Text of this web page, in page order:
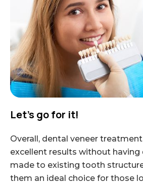
Let’s go for it!
Overall, dental veneer
excellent results without having
made to existing tooth
them an ideal choice for those